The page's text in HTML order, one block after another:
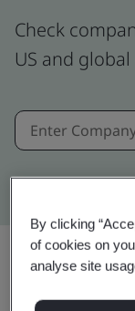
Check
US and
By clicking
of cookies on
analyse site